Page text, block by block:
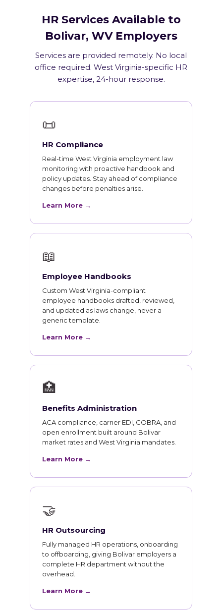
HR Services Available to
Bolivar, WV Employers
Services are provided remotely. No local
office required. West Virginia-specific HR
expertise, 24-hour response.
📜
HR Compliance
Real-time West Virginia employment law
monitoring with proactive handbook and
policy updates. Stay ahead of compliance
changes before penalties arise.
Learn More →
📖
Employee Handbooks
Custom West Virginia-compliant
employee handbooks drafted, reviewed,
and updated as laws change, never a
generic template.
Learn More →
🏥
Benefits Administration
ACA compliance, carrier EDI, COBRA, and
open enrollment built around Bolivar
market rates and West Virginia mandates.
Learn More →
🤝
HR Outsourcing
Fully managed HR operations, onboarding
to offboarding, giving Bolivar employers a
complete HR department without the
overhead.
Learn More →